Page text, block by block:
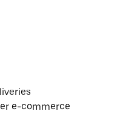
e-commerce